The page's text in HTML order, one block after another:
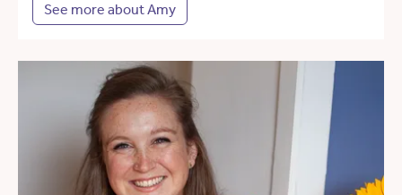
See more about Amy